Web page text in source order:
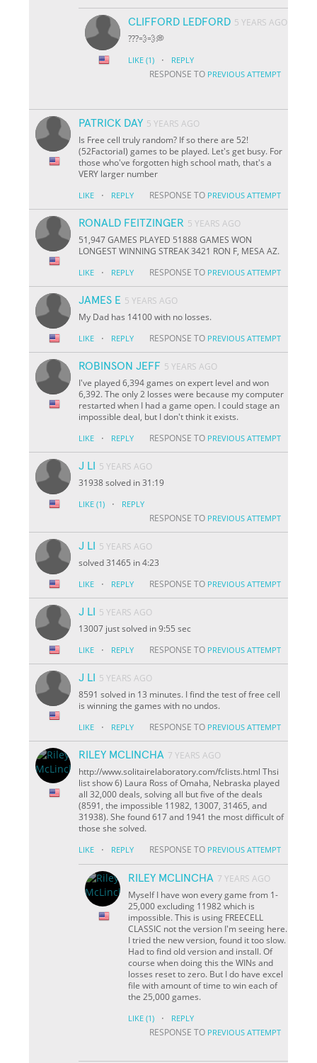
CLIFFORD LEDFORD 5 YEARS AGO
???💨💨💭
LIKE (1) · REPLY
RESPONSE TO PREVIOUS ATTEMPT
PATRICK DAY 5 YEARS AGO
Is Free cell truly random? If so there are 52!
(52Factorial) games to be played. Let's get busy. For
those who've forgotten high school math, that's a
VERY larger number
LIKE · REPLY RESPONSE TO PREVIOUS ATTEMPT
RONALD FEITZINGER 5 YEARS AGO
51,947 GAMES PLAYED 51888 GAMES WON
LONGEST WINNING STREAK 3421 RON F, MESA AZ.
LIKE · REPLY RESPONSE TO PREVIOUS ATTEMPT
JAMES E 5 YEARS AGO
My Dad has 14100 with no losses.
LIKE · REPLY RESPONSE TO PREVIOUS ATTEMPT
ROBINSON JEFF 5 YEARS AGO
I've played 6,394 games on expert level and won
6,392. The only 2 losses were because my computer
restarted when I had a game open. I could stage an
impossible deal, but I don't think it exists.
LIKE · REPLY RESPONSE TO PREVIOUS ATTEMPT
J LI
5 YEARS AGO
31938 solved in 31:19
LIKE (1) · REPLY
RESPONSE TO PREVIOUS ATTEMPT
J LI
5 YEARS AGO
solved 31465 in 4:23
LIKE · REPLY RESPONSE TO PREVIOUS ATTEMPT
J LI
5 YEARS AGO
13007 just solved in 9:55 sec
LIKE · REPLY RESPONSE TO PREVIOUS ATTEMPT
J LI
5 YEARS AGO
8591 solved in 13 minutes. I find the test of free cell
is winning the games with no undos.
LIKE · REPLY RESPONSE TO PREVIOUS ATTEMPT
RILEY MCLINCHA 7 YEARS AGO
http://www.solitairelaboratory.com/fclists.html Thsi
list show 6) Laura Ross of Omaha, Nebraska played
all 32,000 deals, solving all but five of the deals
(8591, the impossible 11982, 13007, 31465, and
31938). She found 617 and 1941 the most difficult of
those she solved.
LIKE · REPLY RESPONSE TO PREVIOUS ATTEMPT
RILEY MCLINCHA 7 YEARS AGO
Myself I have won every game from 1-
25,000 excluding 11982 which is
impossible. This is using FREECELL
CLASSIC not the version I'm seeing here.
I tried the new version, found it too slow.
Had to find old version and install. Of
course when doing this the WINs and
losses reset to zero. But I do have excel
file with amount of time to win each of
the 25,000 games.
LIKE (1) · REPLY
RESPONSE TO PREVIOUS ATTEMPT